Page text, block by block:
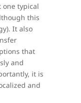
one typical
this
It also
that
and
it is
and